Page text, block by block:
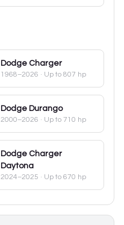
Dodge Charger
1968–2026 · Up to 807 hp
Dodge Durango
2000–2026 · Up to 710 hp
Dodge Charger
Daytona
2024–2025 · Up to 670 hp